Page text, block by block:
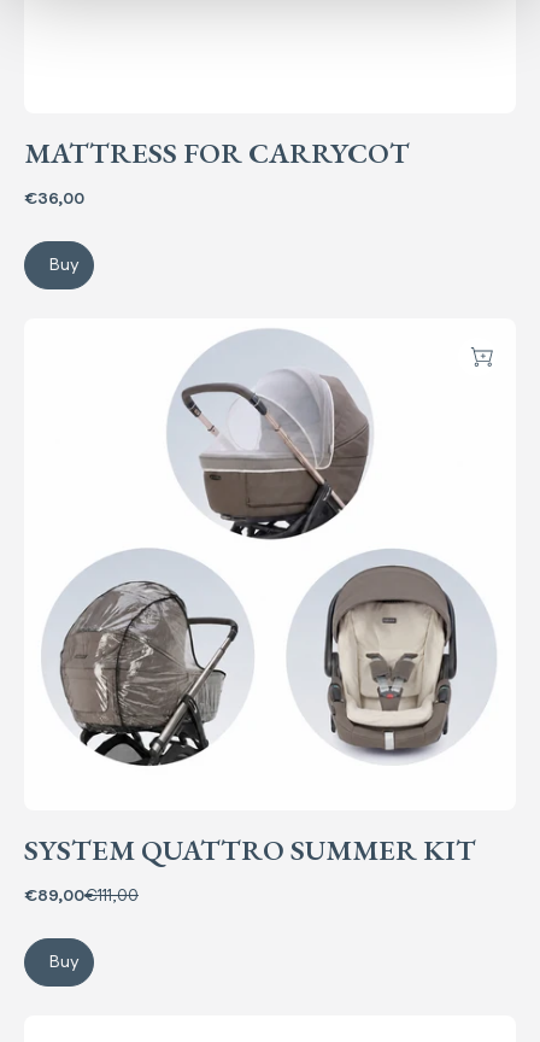
MATTRESS FOR CARRYCOT
€36,00
Buy
Mattress for carrycot
System Quattro Summer Kit
Add
SYSTEM QUATTRO SUMMER KIT
€89,00€111,00
Buy
System Quattro Summer Kit